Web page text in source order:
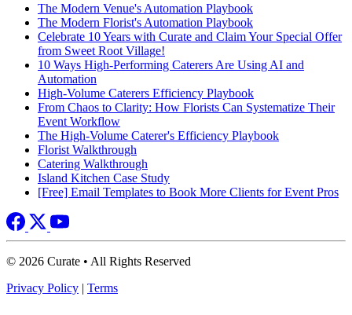
The Modern Venue's Automation Playbook
The Modern Florist's Automation Playbook
Celebrate 10 Years with Curate and Claim Your Special Offer
from Sweet Root Village!
10 Ways High-Performing Caterers Are Using AI and
Automation
High-Volume Caterers Efficiency Playbook
From Chaos to Clarity: How Florists Can Systematize Their
Event Workflow
The High-Volume Caterer's Efficiency Playbook
Florist Walkthrough
Catering Walkthrough
Island Kitchen Case Study
[Free] Email Templates to Book More Clients for Event Pros
© 2026 Curate • All Rights Reserved
Privacy Policy | Terms